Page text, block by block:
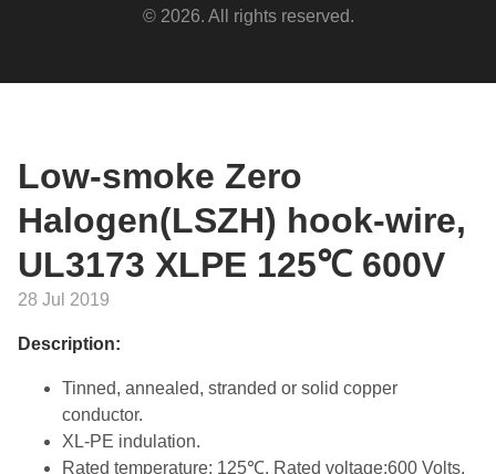
© 2026. All rights reserved.
Low-smoke Zero
Halogen(LSZH) hook-wire,
UL3173 XLPE 125℃ 600V
28 Jul 2019
Description:
Tinned, annealed, stranded or solid copper
conductor.
XL-PE indulation.
Rated temperature: 125℃, Rated voltage:600 Volts.